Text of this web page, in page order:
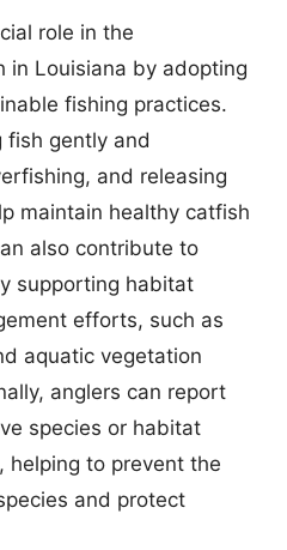
role in the
in Louisiana by adopting
fishing practices.
fish gently and
and releasing
maintain healthy catfish
also contribute to
supporting habitat
efforts, such as
aquatic vegetation
anglers can report
species or habitat
helping to prevent the
and protect